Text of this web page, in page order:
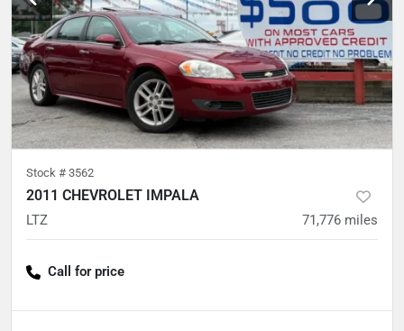
Stock # 3562
2011 CHEVROLET IMPALA
LTZ 71,776 miles
Call for price